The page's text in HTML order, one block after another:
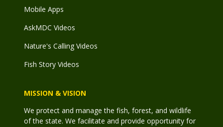
Mobile Apps
AskMDC Videos
Nature's Calling Videos
Fish Story Videos
MISSION & VISION
We protect and manage the fish, forest, and wildlife
of the state. We facilitate and provide opportunity for